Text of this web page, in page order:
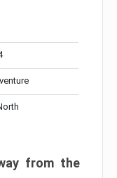
from the